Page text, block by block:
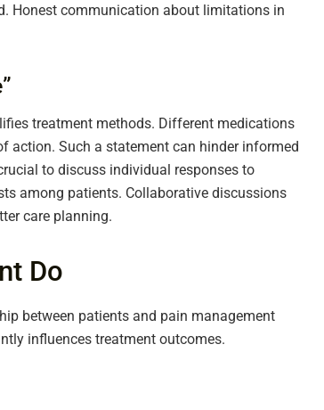
Honest communication about limitations in
treatment methods. Different medications
action. Such a statement can hinder informed
to discuss individual responses to
among patients. Collaborative discussions
care planning.
Do
between patients and pain management
influences treatment outcomes.